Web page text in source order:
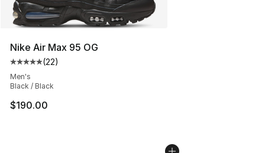
Nike Air Max 95 OG
Average customer rating - [5 out of 5 stars], 22 reviews
(22)
Men's
Black / Black
$190.00